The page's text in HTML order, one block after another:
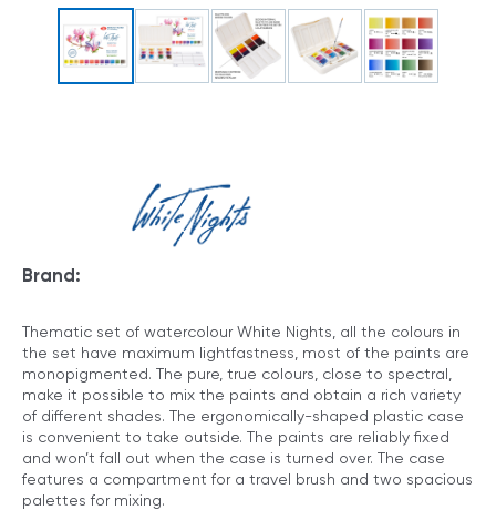
Brand:
Thematic set of watercolour White Nights, all the colours in
the set have maximum lightfastness, most of the paints are
monopigmented. The pure, true colours, close to spectral,
make it possible to mix the paints and obtain a rich variety
of different shades. The ergonomically-shaped plastic case
is convenient to take outside. The paints are reliably fixed
and won’t fall out when the case is turned over. The case
features a compartment for a travel brush and two spacious
palettes for mixing.